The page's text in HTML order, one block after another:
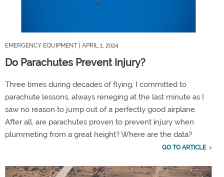
EMERGENCY EQUIPMENT | APRIL 1, 2024
Do Parachutes Prevent Injury?
Three times during decades of flying, I committed to
parachute lessons, always reneging at the last minute as I
saw no reason to jump out of a perfectly good airplane.
After all, are parachutes proven to prevent injury when
plummeting from a great height? Where are the data?
GO TO ARTICLE